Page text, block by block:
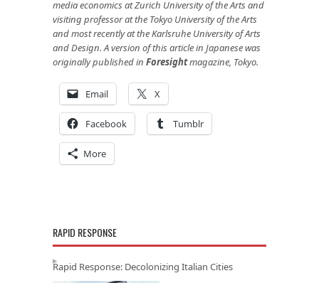
media economics at Zurich University of the Arts and
visiting professor at the Tokyo University of the Arts
and most recently at the Karlsruhe University of Arts
and Design. A version of this article in Japanese was
originally published in Foresightmagazine, Tokyo.
Email X
Facebook Tumblr
More
RAPID RESPONSE
Rapid Response: Decolonizing Italian Cities